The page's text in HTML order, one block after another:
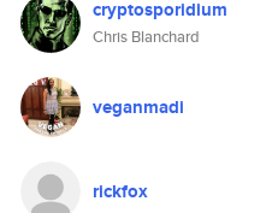
cryptosporidium
Chris Blanchard
veganmadi
rickfox